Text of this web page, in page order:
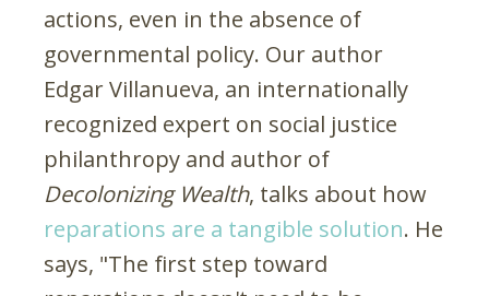
actions, even in the absence of
governmental policy. Our author
Edgar Villanueva, an internationally
recognized expert on social justice
philanthropy and author of
Decolonizing Wealth, talks about how
reparations are a tangible solution. He
says, "The first step toward